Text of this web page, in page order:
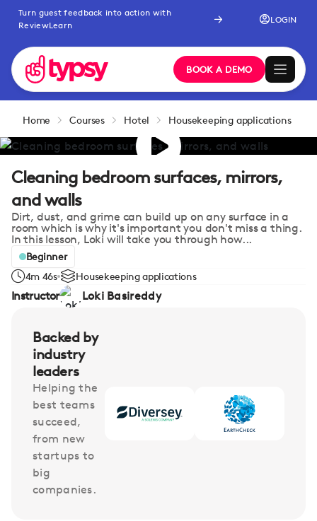
Turn guest feedback into action with
ReviewLearn
LOGIN
BOOK A DEMO
Home Courses Hotel Housekeeping applications
Cleaning bedroom surfaces, mirrors,
and walls
Dirt, dust, and grime can build up on any surface in a
room which is why it's important you don't miss a thing.
In this lesson, Loki will take you through how...
Beginner
4m 46s
Housekeeping applications
Instructor Loki Basireddy
Backed by
industry
leaders
Helping the
best teams
succeed,
from new
startups to
big
companies.